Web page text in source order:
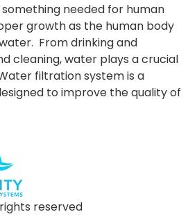
needed for human
growth as the human body
From drinking and
cleaning, water plays a crucial
filtration system is a
to improve the quality of
reserved